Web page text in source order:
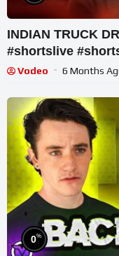
INDIAN TRUCK
#shortslive
Vodeo 6 Months
0%